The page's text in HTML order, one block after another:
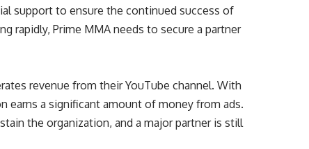
support to ensure the continued success of
rapidly, Prime MMA needs to secure a partner
revenue from their YouTube channel. With
earns a significant amount of money from ads.
the organization, and a major partner is still